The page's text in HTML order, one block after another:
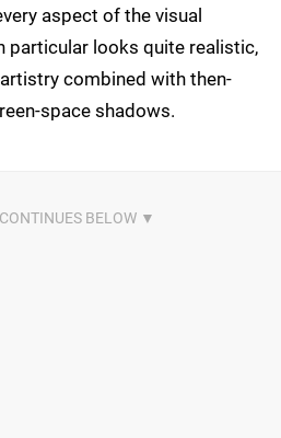
aspect of the visual
particular looks quite realistic,
combined with then-
space shadows.